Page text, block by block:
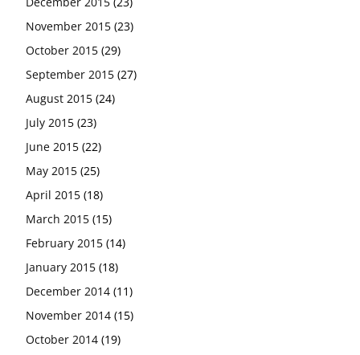
November 2015 (23)
October 2015 (29)
September 2015 (27)
August 2015 (24)
July 2015 (23)
June 2015 (22)
May 2015 (25)
April 2015 (18)
March 2015 (15)
February 2015 (14)
January 2015 (18)
December 2014 (11)
November 2014 (15)
October 2014 (19)